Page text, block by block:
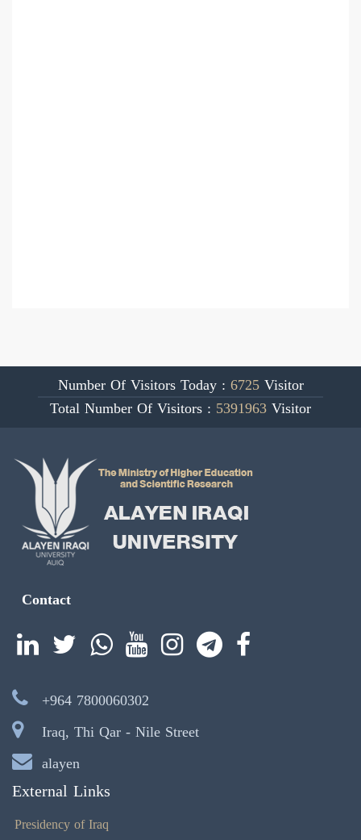
Number Of Visitors Today : 6725Visitor
Total Number Of Visitors : 5391963Visitor
Contact
+964 7800060302
Iraq, Thi Qar - Nile Street
alayen
External Links
Presidency of Iraq